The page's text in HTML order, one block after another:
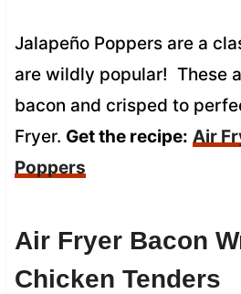
Jalapeño Poppers are a
are wildly popular! These
bacon and crisped to
Fryer. Get the recipe: Air
Poppers
Air Fryer Bacon
Chicken Tenders